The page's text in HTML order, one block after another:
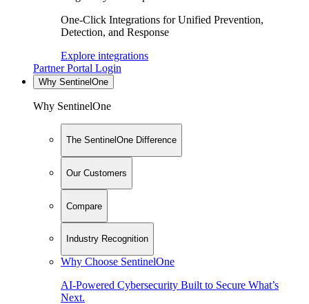
One-Click Integrations for Unified Prevention,
Detection, and Response
Explore integrations
Partner Portal Login
Why SentinelOne
Why SentinelOne
The SentinelOne Difference
Our Customers
Compare
Industry Recognition
Why Choose SentinelOne
AI-Powered Cybersecurity Built to Secure What’s
Next.